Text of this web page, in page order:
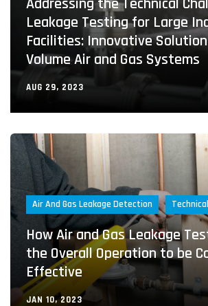
Addressing the Technical
Leakage Testing for Large
Facilities: Innovative
Volume Air and Gas Systems
AUG 29, 2023
Air And Gas Leakage Detection
How Air and Gas Leakage
the Overall Operation to be
Effective
JAN 10, 2023